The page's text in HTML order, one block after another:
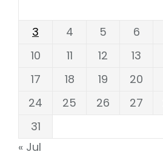
3
4 5 6
10
11 12 13
17
18 19 20
24
25 26 27
31
« Jul